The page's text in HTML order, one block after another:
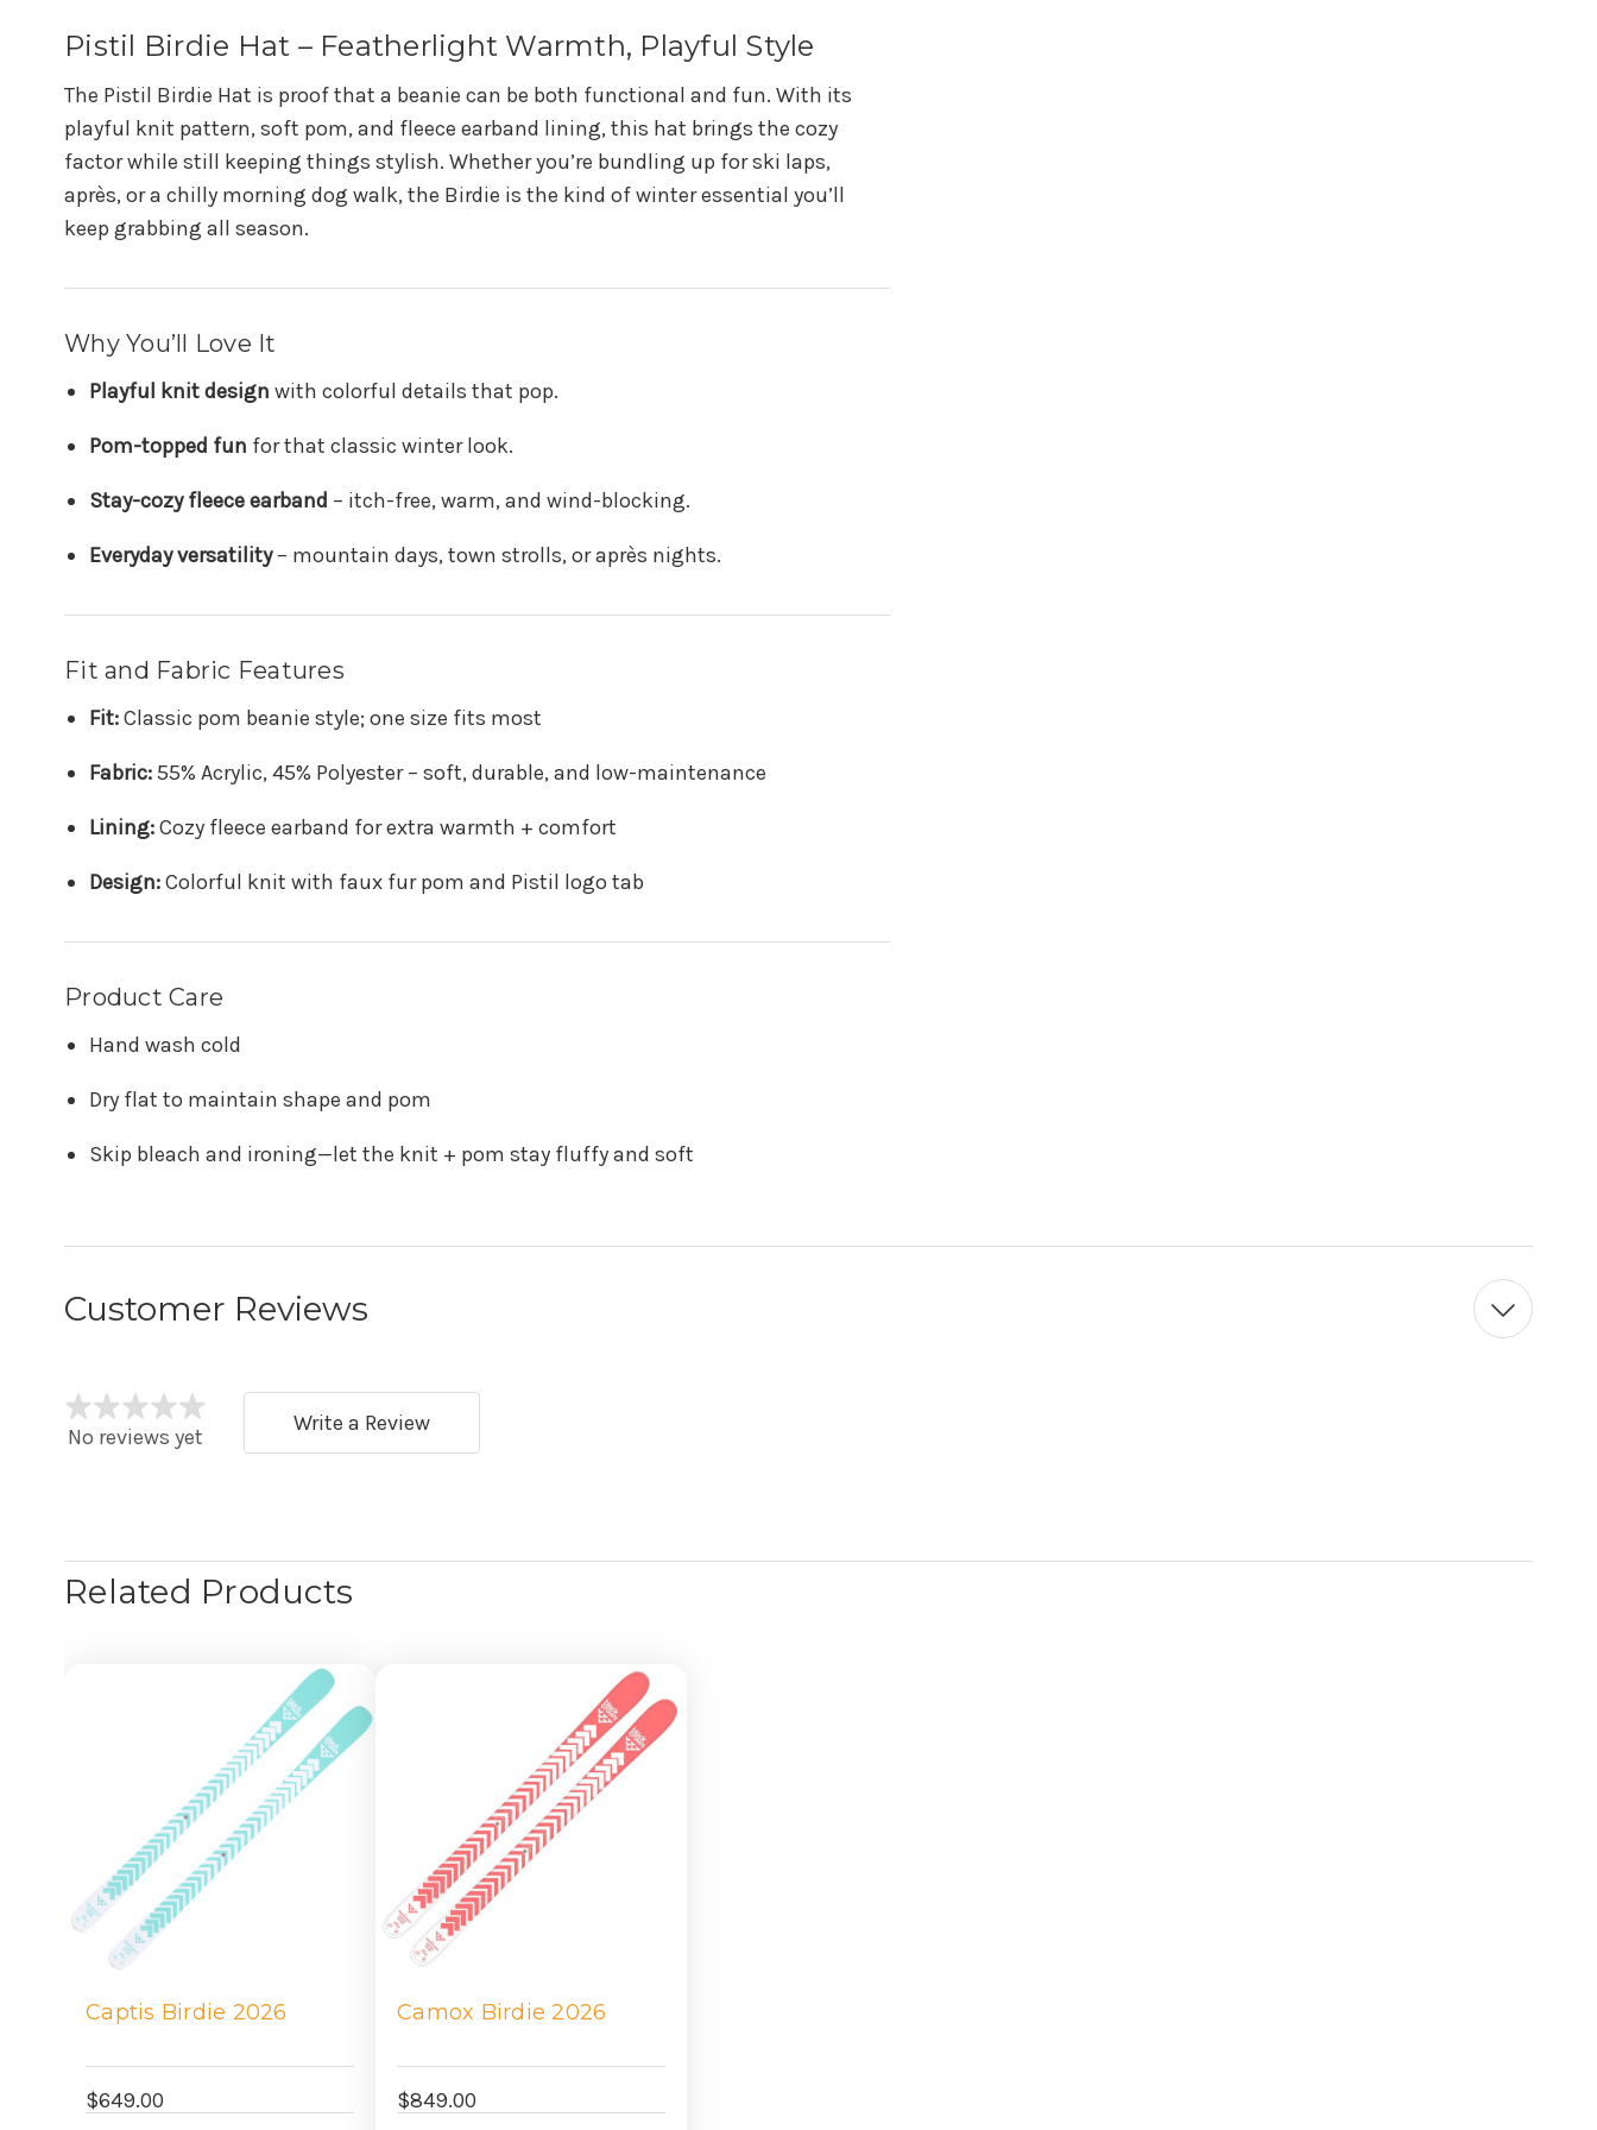
Pistil Birdie Hat – Featherlight Warmth, Playful Style
The Pistil Birdie Hat is proof that a beanie can be both functional and fun. With its
playful knit pattern, soft pom, and fleece earband lining, this hat brings the cozy
factor while still keeping things stylish. Whether you’re bundling up for ski laps,
après, or a chilly morning dog walk, the Birdie is the kind of winter essential you’ll
keep grabbing all season.
Why You’ll Love It
Playful knit design with colorful details that pop.
Pom-topped fun for that classic winter look.
Stay-cozy fleece earband – itch-free, warm, and wind-blocking.
Everyday versatility– mountain days, town strolls, or après nights.
Fit and Fabric Features
Fit:Classic pom beanie style; one size fits most
Fabric:55% Acrylic, 45% Polyester – soft, durable, and low-maintenance
Lining:Cozy fleece earband for extra warmth + comfort
Design:Colorful knit with faux fur pom and Pistil logo tab
Product Care
Hand wash cold
Dry flat to maintain shape and pom
Skip bleach and ironing—let the knit + pom stay fluffy and soft
Customer Reviews
No reviews yet
Write a Review
Related Products
Captis Birdie 2026
$649.00
Camox Birdie 2026
$849.00